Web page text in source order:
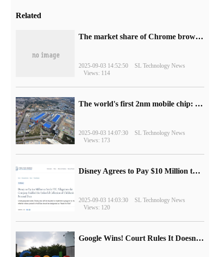
Related
​The market share of Chrome browser on the desktop has exceeded 70%
2025-09-03 14:52:50
SL Technology News
Views: 114
The world's first 2nm mobile chip: Samsung Exynos 2600 is ready for mass production.
2025-09-03 14:07:30
SL Technology News
Views: 173
Disney Agrees to Pay $10 Million to Settle with FTC over Alleged Child Data Collection Using YouTube Animations
2025-09-03 14:03:30
SL Technology News
Views: 120
Google Wins! Court Rules It Doesn't Have to Sell Chrome Browser